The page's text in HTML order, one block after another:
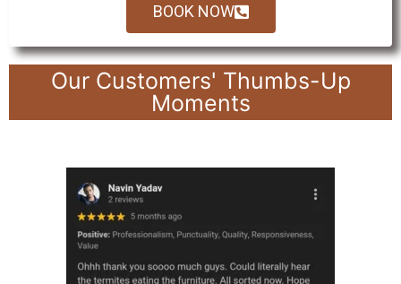
BOOK NOW
Our Customers' Thumbs-Up
Moments